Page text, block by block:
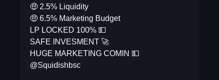
🤑 2.5% Liquidity
🤑 6.5% Marketing Budget
LP LOCKED 100% 💵
SAFE INVESMENT 🚀
HUGE MARKETING COMIN 💵
@Squidishbsc